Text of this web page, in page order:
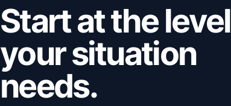
Start at the level
your situation
needs.